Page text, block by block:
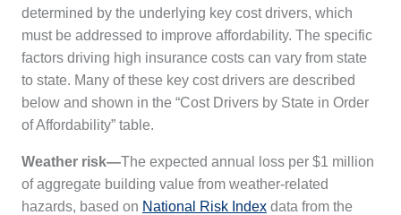
determined by the underlying key cost drivers, which
must be addressed to improve affordability. The specific
factors driving high insurance costs can vary from state
to state. Many of these key cost drivers are described
below and shown in the “Cost Drivers by State in Order
of Affordability” table.
Weather risk—The expected annual loss per $1 million
of aggregate building value from weather-related
hazards, based on National Risk Index data from the